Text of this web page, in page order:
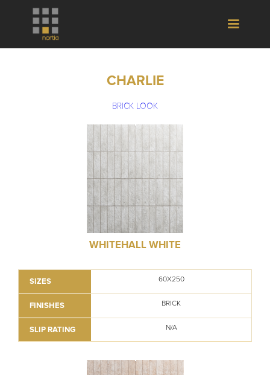
CHARLIE
BRICK LOOK
WHITEHALL WHITE
SIZES 60X250
FINISHES BRICK
SLIP RATING N/A